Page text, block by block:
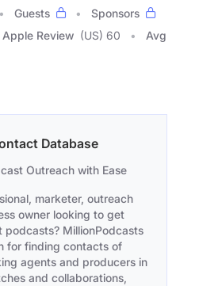
Guests
Sponsors
Apple Review (US) 60
Avg
Database
Outreach with Ease
marketer, outreach
owner looking to get
MillionPodcasts
for finding contacts of
agents and producers in
and collaborations,